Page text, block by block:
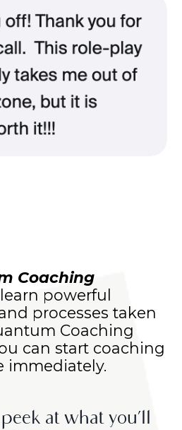
Coaching
learn powerful
processes taken
Coaching
can start coaching
immediately.
at what you’ll